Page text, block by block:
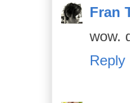
Fran
wow.
Reply